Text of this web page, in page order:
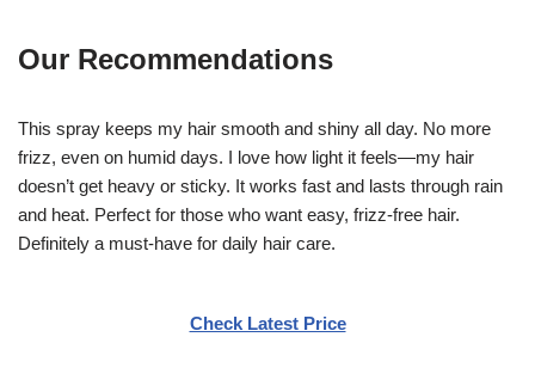
Our Recommendations
This spray keeps my hair smooth and shiny all day. No more
frizz, even on humid days. I love how light it feels—my hair
doesn’t get heavy or sticky. It works fast and lasts through rain
and heat. Perfect for those who want easy, frizz-free hair.
Definitely a must-have for daily hair care.
Check Latest Price